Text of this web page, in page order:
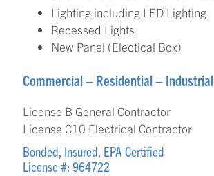
Lighting including LED Lighting
Recessed Lights
New Panel (Electical Box)
Commercial – Residential – Industrial
License B General Contractor
License C10 Electrical Contractor
Bonded, Insured, EPA Certified
License #: 964722